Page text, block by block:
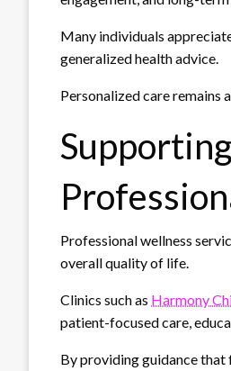
Many individuals
generalized health advice.
Personalized care remains
Professional wellness
overall quality of life.
Clinics such as Harmony
patient-focused care,
By providing guidance that